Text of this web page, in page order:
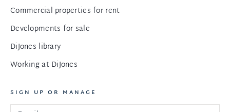
Commercial properties for rent
Developments for sale
DiJones library
Working at DiJones
SIGN UP OR MANAGE